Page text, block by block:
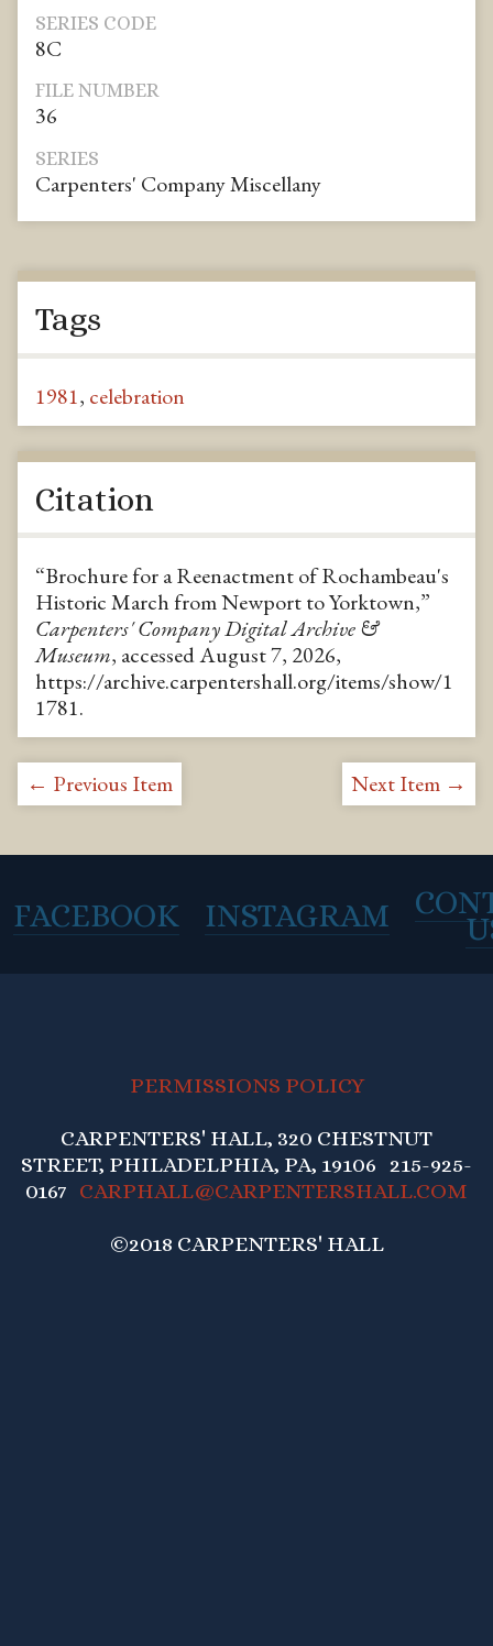
SERIES CODE
8C
FILE NUMBER
36
SERIES
Carpenters' Company Miscellany
Tags
1981, celebration
Citation
“Brochure for a Reenactment of Rochambeau's
Historic March from Newport to Yorktown,”
Carpenters' Company Digital Archive &
Museum, accessed August 7, 2026,
https://archive.carpentershall.org/items/show/1
1781.
← Previous Item Next Item →
FACEBOOK INSTAGRAM
PERMISSIONS POLICY
CARPENTERS' HALL, 320 CHESTNUT
STREET, PHILADELPHIA, PA, 19106 215-925-
0167 CARPHALL@CARPENTERSHALL.COM
©2018 CARPENTERS' HALL